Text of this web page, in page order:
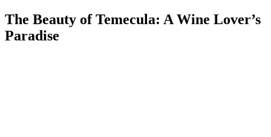
The Beauty of Temecula: A Wine Lover’s
Paradise